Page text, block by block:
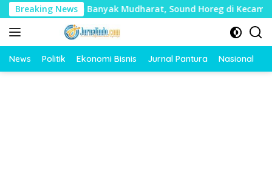
Langsung
ke
konten
Breaking News
Timbulkan Banyak Mudharat, Sound Horeg di Kecamatan
News Politik Ekonomi Bisnis Jurnal Pantura Nasional